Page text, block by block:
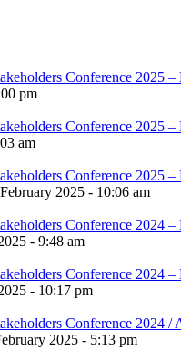
Conference 2025 –
pm
Conference 2025 –
am
Conference 2025
2025 - 10:06 am
Conference 2024
- 9:48 am
Conference 2024
- 10:17 pm
Conference 2024 /
2025 - 5:13 pm